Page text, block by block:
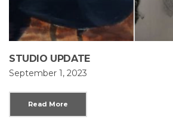
STUDIO UPDATE
September 1, 2023
Read More